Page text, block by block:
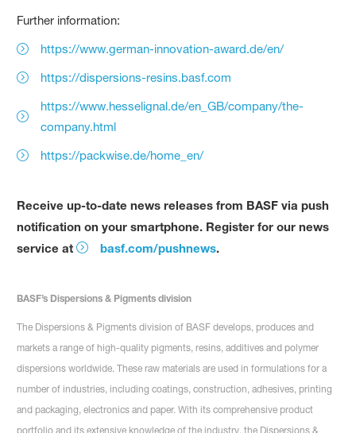
Further information:
https://www.german-innovation-award.de/en/
https://dispersions-resins.basf.com
https://www.hesselignal.de/en_GB/company/the-
company.html
https://packwise.de/home_en/
Receive up-to-date news releases from BASF via push
notification on your smartphone. Register for our news
service at
basf.com/pushnews.
BASF’s Dispersions & Pigments division
The Dispersions & Pigments division of BASF develops, produces and
markets a range of high-quality pigments, resins, additives and polymer
dispersions worldwide. These raw materials are used in formulations for a
number of industries, including coatings, construction, adhesives, printing
and packaging, electronics and paper. With its comprehensive product
portfolio and its extensive knowledge of the industry, the Dispersions &